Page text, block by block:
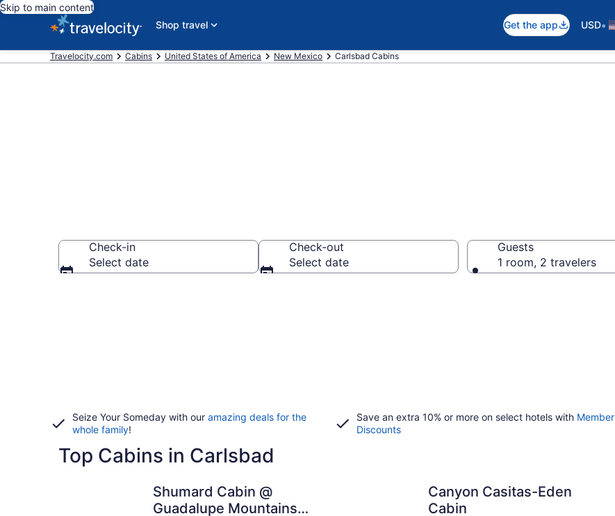
Skip to main content
Shop travel
Get the app USD•
Travelocity.com Cabins United States of America New Mexico Carlsbad Cabins
Check-in
Select date
Check-out
Select date
Guests
1 room, 2 travelers
Seize Your Someday with our amazing deals for the
whole family!
Save an extra 10% or more on select hotels with Member
Discounts
Top Cabins in Carlsbad
Shumard Cabin @
Guadalupe Mountains
Canyon Casitas-Eden
Cabin